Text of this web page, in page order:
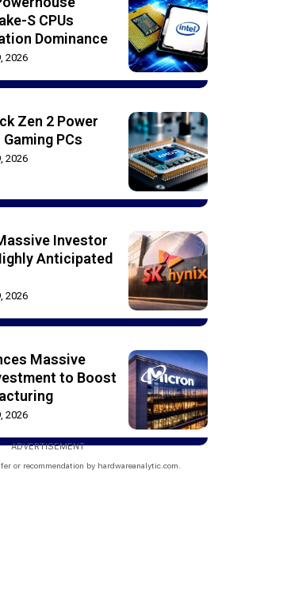
S CPUs
Dominance
2026
Zen 2 Power
PCs
2026
Investor
Anticipated
2026
Massive
to Boost
2026
ADVERTISEMENT
or recommendation by hardwareanalytic.com.